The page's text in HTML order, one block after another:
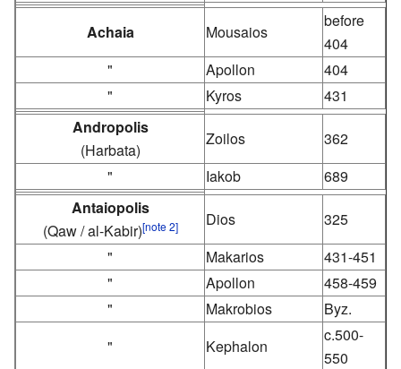
Achaia Mousaios
before
404
"
Apollon
404
"
Kyros
431
Andropolis
(Harbata)
Zoilos
362
"
Iakob
689
Antaiopolis
(Qaw / al-Kabir)[note 2] Dios
325
"
Makarios
431-451
"
Apollon
458-459
"
Makrobios
Byz.
"
Kephalon
c.500-
550